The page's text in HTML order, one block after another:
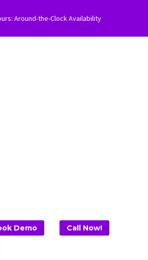
Around-the-Clock Availability
Demo Call Now!